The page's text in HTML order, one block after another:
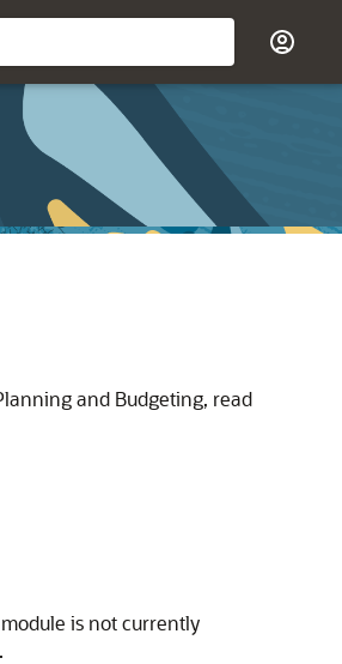
and Budgeting, read
is not currently